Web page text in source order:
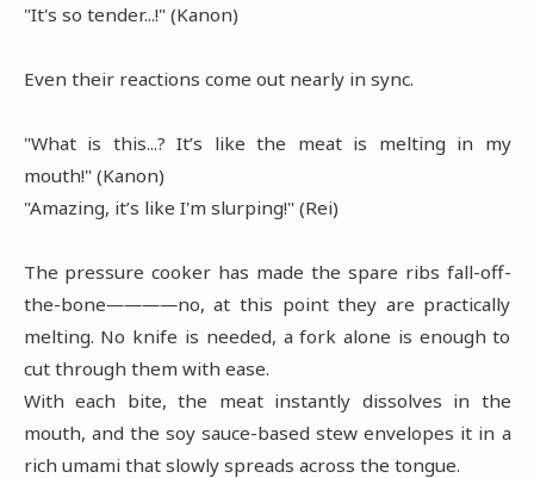
"It's so tender...!" (Kanon)
Even their reactions come out nearly in sync.
"What is this...? It’s like the meat is melting in my
mouth!" (Kanon)
"Amazing, it’s like I'm slurping!" (Rei)
The pressure cooker has made the spare ribs fall-off-
the-bone――――no, at this point they are practically
melting. No knife is needed, a fork alone is enough to
cut through them with ease.
With each bite, the meat instantly dissolves in the
mouth, and the soy sauce-based stew envelopes it in a
rich umami that slowly spreads across the tongue.